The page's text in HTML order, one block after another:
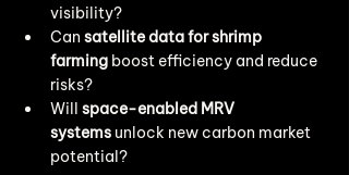
visibility?
Can satellite data for shrimp
farming boost efficiency and reduce
risks?
Will space-enabled MRV
systems unlock new carbon market
potential?